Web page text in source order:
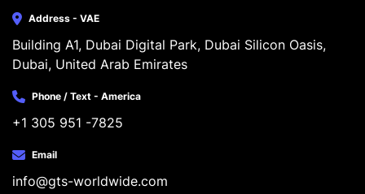
Address - VAE
Building A1, Dubai Digital Park, Dubai Silicon Oasis,
Dubai, United Arab Emirates
Phone / Text - America
+1 305 951 -7825
Email
info@gts-worldwide.com